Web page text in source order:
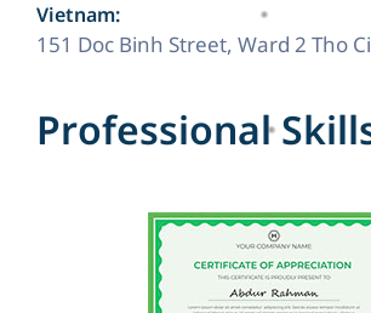
Vietnam:
151 Doc Binh Street, Ward 2 Tho
Professional Skill